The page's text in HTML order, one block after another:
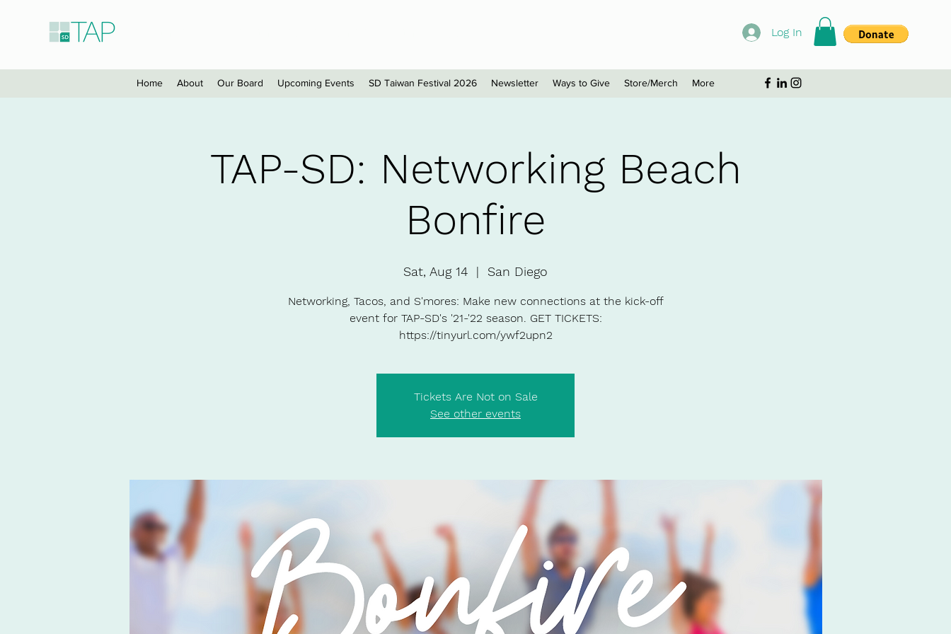
Log In
Home About Our Board Upcoming Events SD Taiwan Festival 2026 Newsletter Ways to Give Store/Merch More
TAP-SD: Networking Beach
Bonfire
Sat, Aug 14
  |
San Diego
Networking, Tacos, and S'mores: Make new connections at the kick-off
event for TAP-SD's '21-'22 season. GET TICKETS:
https://tinyurl.com/ywf2upn2
Tickets Are Not on Sale
See other events